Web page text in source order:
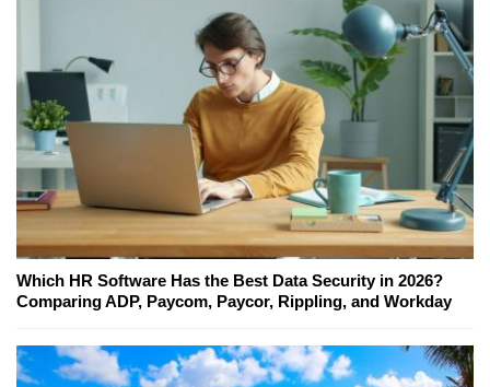
Which HR Software Has the Best Data Security in 2026?
Comparing ADP, Paycom, Paycor, Rippling, and Workday